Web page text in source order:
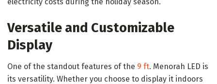
electricity costs during the holiday season.
Versatile and Customizable
Display
One of the standout features of the 9 ft. Menorah LED is
its versatility. Whether you choose to display it indoors